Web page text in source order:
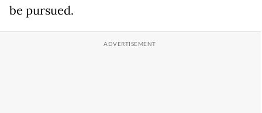
be pursued.